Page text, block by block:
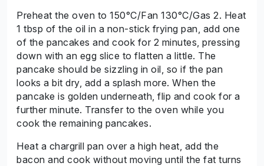
Preheat the oven to 150°C/Fan 130°C/Gas 2. Heat
1 tbsp of the oil in a non-stick frying pan, add one
of the pancakes and cook for 2 minutes, pressing
down with an egg slice to flatten a little. The
pancake should be sizzling in oil, so if the pan
looks a bit dry, add a splash more. When the
pancake is golden underneath, flip and cook for a
further minute. Transfer to the oven while you
cook the remaining pancakes.
Heat a chargrill pan over a high heat, add the
bacon and cook without moving until the fat turns